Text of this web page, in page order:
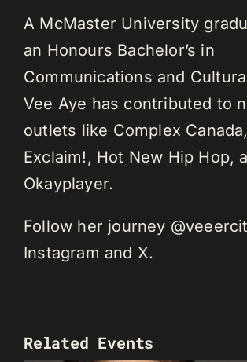
A McMaster University
an Honours Bachelor’s in
Communications and
Vee Aye has contributed to
outlets like Complex
Exclaim!, Hot New Hip Hop,
Okayplayer.
Follow her journey
Instagram and X.
Related Events